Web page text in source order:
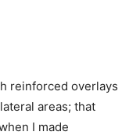
reinforced overlays
areas; that
I made